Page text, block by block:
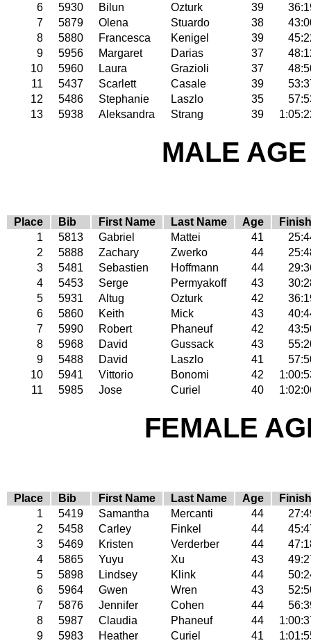
6
5930 Bilun Ozturk 39
7
5879 Olena Stuardo 38
8
5880 Francesca Kenigel 39
9
5956 Margaret Darias 37
10
5960 Laura Grazioli 37
11
5437 Scarlett Casale 39
12
5486 Stephanie Laszlo 35
13
5938 Aleksandra Strang 39
MALE
Place Bib First Name Last Name Age
Finish
1
5813 Gabriel Mattei 41
2
5888 Zachary Zwerko 44
3
5481 Sebastien Hoffmann 44
4
5453 Serge Permyakoff 43
5
5931 Altug Ozturk 42
6
5860 Keith Mick 43
7
5990 Robert Phaneuf 42
8
5968 David Gussack 43
9
5488 David Laszlo 41
10
5941 Vittorio Bonomi 42
11
5985 Jose Curiel 40
FEMALE
Place Bib First Name Last Name Age
Finish
1
5419 Samantha Mercanti 44
2
5458 Carley Finkel 44
3
5469 Kristen Verderber 44
4
5865 Yuyu Xu 43
5
5898 Lindsey Klink 44
6
5964 Gwen Wren 43
7
5876 Jennifer Cohen 44
8
5987 Claudia Phaneuf 44
9
5983 Heather Curiel 41